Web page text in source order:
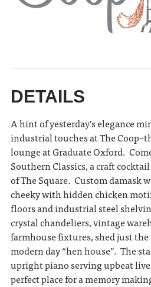
DETAILS
A hint of yesterday’s elegance
industrial touches at The
lounge at Graduate Oxford.
Southern Classics, a craft
of The Square. Custom damask
cheeky with hidden chicken
floors and industrial steel
crystal chandeliers, vintage
farmhouse fixtures, shed just
modern day “hen house”. The
upright piano serving upbeat
perfect place for a memory